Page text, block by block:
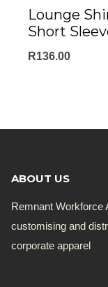
Lounge
Short
R136.00
ABOUT US
Remnant Workforce
customising and
corporate apparel